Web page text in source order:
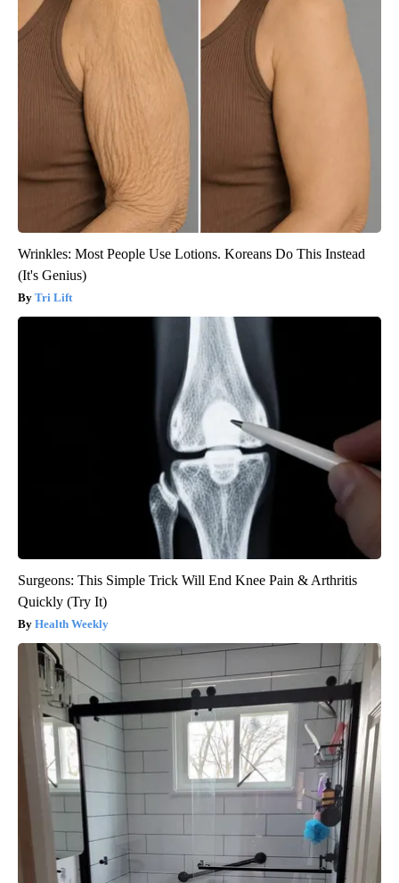
Wrinkles: Most People Use Lotions. Koreans Do This Instead
(It's Genius)
Tri Lift
Surgeons: This Simple Trick Will End Knee Pain & Arthritis
Quickly (Try It)
Health Weekly